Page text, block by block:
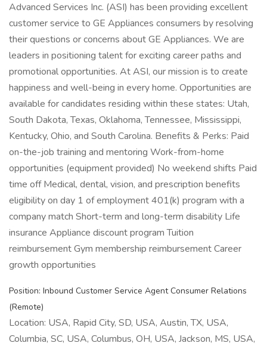
Advanced Services Inc. (ASI) has been providing excellent
customer service to GE Appliances consumers by resolving
their questions or concerns about GE Appliances. We are
leaders in positioning talent for exciting career paths and
promotional opportunities. At ASI, our mission is to create
happiness and well-being in every home. Opportunities are
available for candidates residing within these states: Utah,
South Dakota, Texas, Oklahoma, Tennessee, Mississippi,
Kentucky, Ohio, and South Carolina. Benefits & Perks: Paid
on-the-job training and mentoring Work-from-home
opportunities (equipment provided) No weekend shifts Paid
time off Medical, dental, vision, and prescription benefits
eligibility on day 1 of employment 401(k) program with a
company match Short-term and long-term disability Life
insurance Appliance discount program Tuition
reimbursement Gym membership reimbursement Career
growth opportunities
Position: Inbound Customer Service Agent Consumer Relations
(Remote)
Location: USA, Rapid City, SD, USA, Austin, TX, USA,
Columbia, SC, USA, Columbus, OH, USA, Jackson, MS, USA,